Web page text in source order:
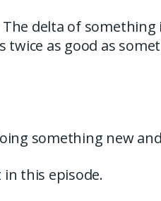
The delta of
as good as
something new
in this episode.